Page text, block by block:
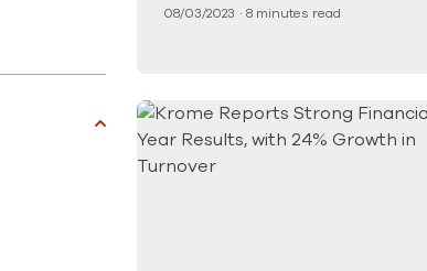
08/03/2023 · 8 minutes read